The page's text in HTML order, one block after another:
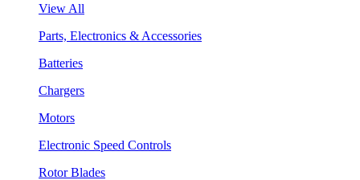
View All
Parts, Electronics & Accessories
Batteries
Chargers
Motors
Electronic Speed Controls
Rotor Blades